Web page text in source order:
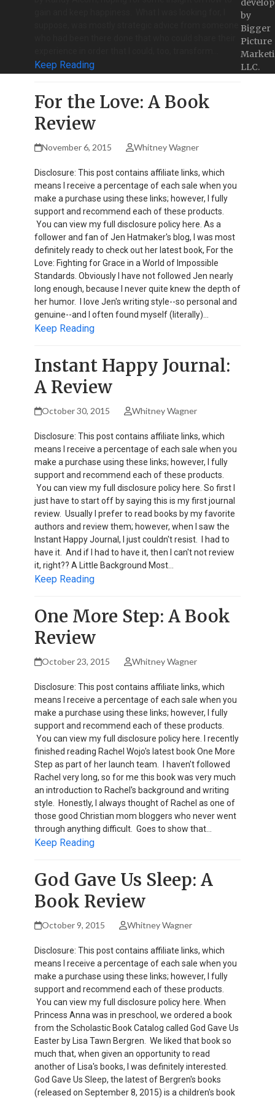
Keep Reading
For the Love: A Book
Review
November 6, 2015 Whitney Wagner
Disclosure: This post contains affiliate links, which
means I receive a percentage of each sale when you
make a purchase using these links; however, I fully
support and recommend each of these products.
You can view my full disclosure policy here. As a
follower and fan of Jen Hatmaker's blog, I was most
definitely ready to check out her latest book, For the
Love: Fighting for Grace in a World of Impossible
Standards. Obviously I have not followed Jen nearly
long enough, because I never quite knew the depth of
her humor. I love Jen's writing style--so personal and
genuine--and I often found myself (literally)…
Keep Reading
Instant Happy Journal:
A Review
October 30, 2015 Whitney Wagner
Disclosure: This post contains affiliate links, which
means I receive a percentage of each sale when you
make a purchase using these links; however, I fully
support and recommend each of these products.
You can view my full disclosure policy here. So first I
just have to start off by saying this is my first journal
review. Usually I prefer to read books by my favorite
authors and review them; however, when I saw the
Instant Happy Journal, I just couldn't resist. I had to
have it. And if I had to have it, then I can't not review
it, right?? A Little Background Most…
Keep Reading
One More Step: A Book
Review
October 23, 2015 Whitney Wagner
Disclosure: This post contains affiliate links, which
means I receive a percentage of each sale when you
make a purchase using these links; however, I fully
support and recommend each of these products.
You can view my full disclosure policy here. I recently
finished reading Rachel Wojo's latest book One More
Step as part of her launch team. I haven't followed
Rachel very long, so for me this book was very much
an introduction to Rachel's background and writing
style. Honestly, I always thought of Rachel as one of
those good Christian mom bloggers who never went
through anything difficult. Goes to show that…
Keep Reading
God Gave Us Sleep: A
Book Review
October 9, 2015 Whitney Wagner
Disclosure: This post contains affiliate links, which
means I receive a percentage of each sale when you
make a purchase using these links; however, I fully
support and recommend each of these products.
You can view my full disclosure policy here. When
Princess Anna was in preschool, we ordered a book
from the Scholastic Book Catalog called God Gave Us
Easter by Lisa Tawn Bergren. We liked that book so
much that, when given an opportunity to read
another of Lisa's books, I was definitely interested.
God Gave Us Sleep, the latest of Bergren's books
(released on September 8, 2015) is a children's book
by
Bigger
Picture
LLC.